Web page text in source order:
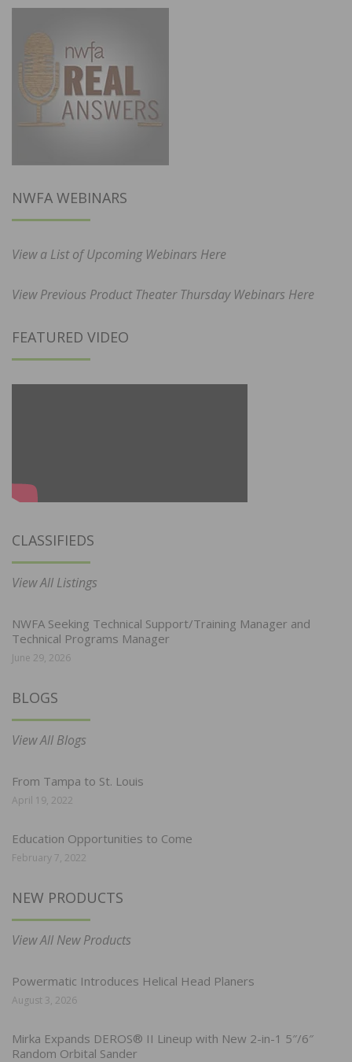
NWFA WEBINARS
View a List of Upcoming Webinars Here
View Previous Product Theater Thursday Webinars Here
FEATURED VIDEO
CLASSIFIEDS
View All Listings
NWFA Seeking Technical Support/Training Manager and
Technical Programs Manager
June 29, 2026
BLOGS
View All Blogs
From Tampa to St. Louis
April 19, 2022
Education Opportunities to Come
February 7, 2022
NEW PRODUCTS
View All New Products
Powermatic Introduces Helical Head Planers
August 3, 2026
Mirka Expands DEROS® II Lineup with New 2-in-1 5″/6″
Random Orbital Sander